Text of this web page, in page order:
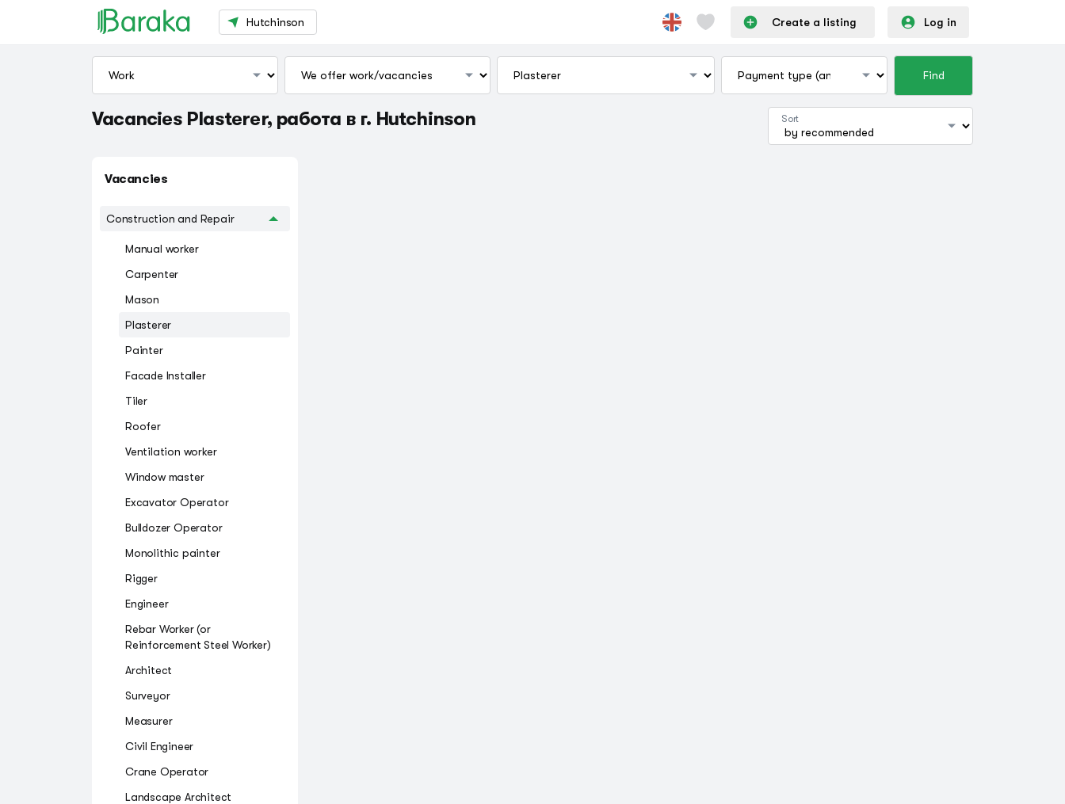
Hutchinson Create a listing Log in
Find
Vacancies Plasterer, работа в г. Hutchinson Sort
Vacancies
Construction and Repair
Manual worker
Carpenter
Mason
Plasterer
Painter
Facade Installer
Tiler
Roofer
Ventilation worker
Window master
Excavator Operator
Bulldozer Operator
Monolithic painter
Rigger
Engineer
Rebar Worker (or
Reinforcement Steel Worker)
Architect
Surveyor
Measurer
Civil Engineer
Crane Operator
Landscape Architect